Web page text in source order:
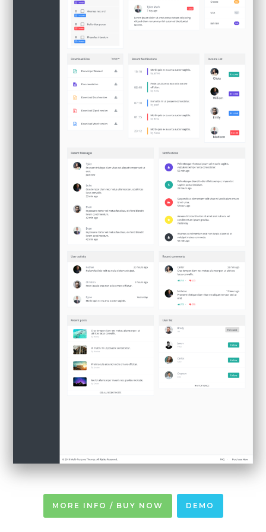
MORE INFO / BUY NOW DEMO